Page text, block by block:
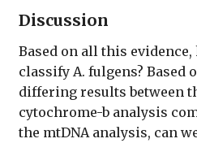
Discussion
Based on all this evidence,
classify A. fulgens? Based
differing results between
cytochrome-b analysis
the mtDNA analysis, can